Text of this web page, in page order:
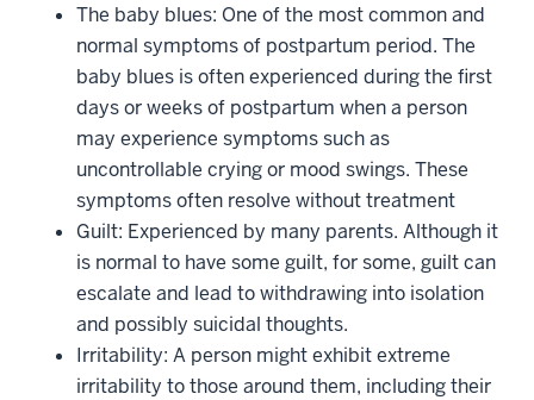
The baby blues: One of the most common and
normal symptoms of postpartum period. The
baby blues is often experienced during the first
days or weeks of postpartum when a person
may experience symptoms such as
uncontrollable crying or mood swings. These
symptoms often resolve without treatment
Guilt: Experienced by many parents. Although it
is normal to have some guilt, for some, guilt can
escalate and lead to withdrawing into isolation
and possibly suicidal thoughts.
Irritability: A person might exhibit extreme
irritability to those around them, including their